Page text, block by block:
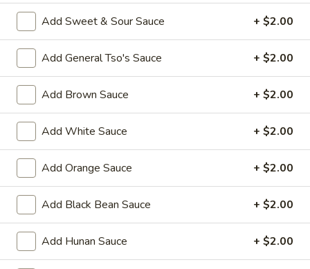
Soy$7.95
Spicy
Wontons
in
Oil
Spicy Wontons in Chili Oil
$6.95
Edamame
Edamame
$7.95
Vegetable
Vegetable Curl
$9.95
Add Sweet & Sour Sauce + $2.00
Add General Tso's Sauce + $2.00
Add Brown Sauce + $2.00
Add White Sauce + $2.00
Add Orange Sauce + $2.00
Add Black Bean Sauce + $2.00
Add Hunan Sauce + $2.00